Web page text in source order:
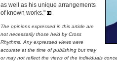
as well as his unique arrangements
of known works."
The opinions expressed in this article are
not necessarily those held by Cross
Rhythms. Any expressed views were
accurate at the time of publishing but may
or may not reflect the views of the individuals